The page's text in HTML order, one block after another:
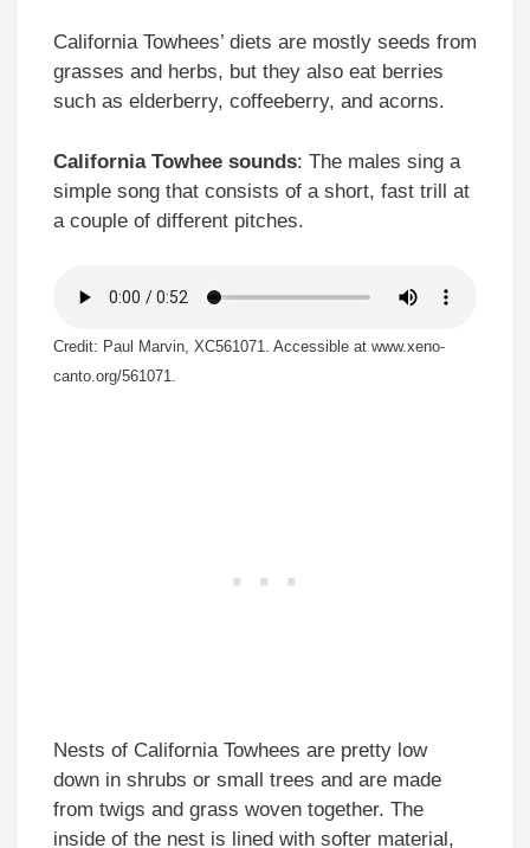
California Towhees’ diets are mostly seeds from
grasses and herbs, but they also eat berries
such as elderberry, coffeeberry, and acorns.
California Towhee sounds: The males sing a
simple song that consists of a short, fast trill at
a couple of different pitches.
Credit: Paul Marvin, XC561071. Accessible at www.xeno-
canto.org/561071.
Nests of California Towhees are pretty low
down in shrubs or small trees and are made
from twigs and grass woven together. The
inside of the nest is lined with softer material,